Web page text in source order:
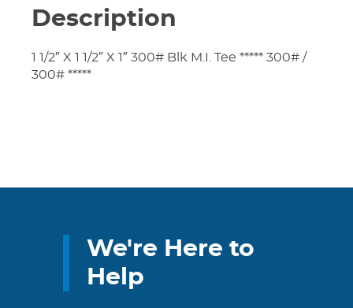
Description
1 1/2″ X 1 1/2″ X 1″ 300# Blk M.I. Tee ***** 300# /
300# *****
We're Here to
Help